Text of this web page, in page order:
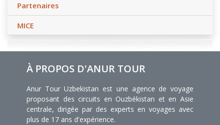
Partenaires
MICE
À PROPOS D'ANUR TOUR
Anur Tour Uzbekistan est une agence de voyage
proposant des circuits en Ouzbékistan et en Asie
centrale, dirigée par des experts en voyages avec
plus de 17 ans d'expérience.